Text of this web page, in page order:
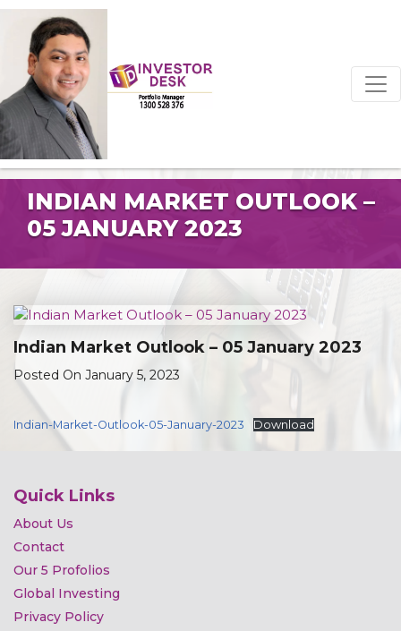
INDIAN MARKET OUTLOOK –
05 JANUARY 2023
Indian Market Outlook – 05 January 2023
Posted On January 5, 2023
Indian-Market-Outlook-05-January-2023 Download
Quick Links
About Us
Contact
Our 5 Profolios
Global Investing
Privacy Policy